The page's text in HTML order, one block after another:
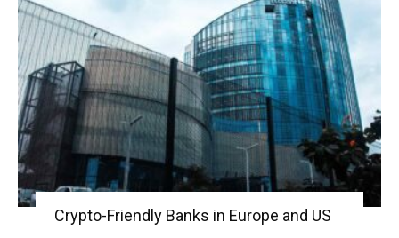
Crypto-Friendly Banks in Europe and US